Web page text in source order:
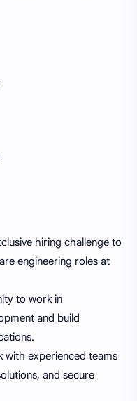
hiring challenge to
engineering roles at
to work in
and build
with experienced teams
and secure